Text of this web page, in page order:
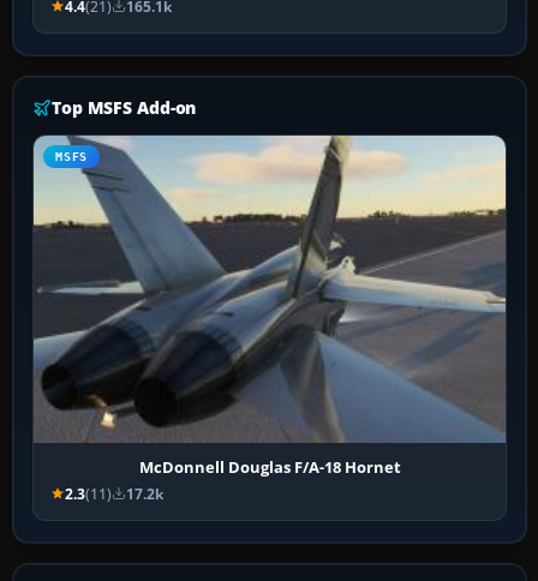
4.4(21) 165.1k
Top MSFS Add-on
MSFS
McDonnell Douglas F/A-18 Hornet
2.3(11) 17.2k